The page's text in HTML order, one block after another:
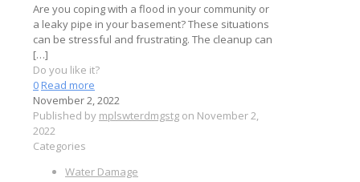
Are you coping with a flood in your community or
a leaky pipe in your basement? These situations
can be stressful and frustrating. The cleanup can
[…]
Do you like it?
0Read more
November 2, 2022
Published by mplswterdmgstg on November 2,
2022
Categories
Water Damage